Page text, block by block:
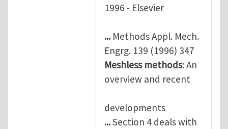
1996 - Elsevier
... Methods Appl. Mech.
Engrg. 139 (1996) 347
Meshless methods: An
overview and recent
developments
...Section 4 deals with